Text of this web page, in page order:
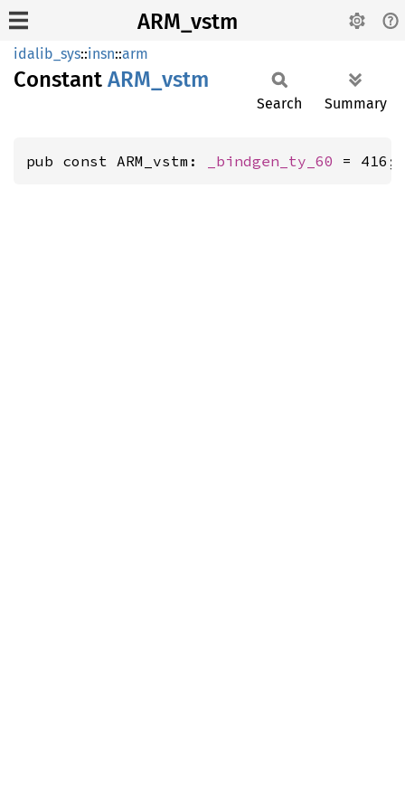
ARM_vstm
idalib_sys::insn::arm
Constant ARM_ vstm
Search Summary
pub const ARM_vstm: _bindgen_ty_60 = 416;